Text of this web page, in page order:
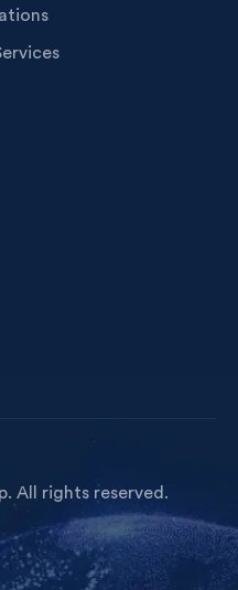
All rights reserved.